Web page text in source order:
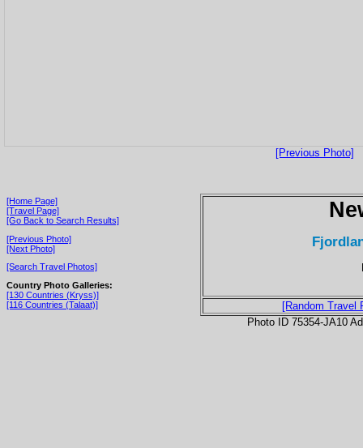
[Previous Photo]
[Home Page]
[Travel Page]
[Go Back to Search Results]
[Previous Photo]
[Next Photo]
[Search Travel Photos]
Country Photo Galleries:
[130 Countries (Kryss)]
[116 Countries (Talaat)]
[Random Travel
Photo ID 75354-JA10